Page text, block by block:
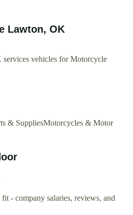
Lawton, OK
vehicles for Motorcycle
& SuppliesMotorcycles & Motor
- company salaries, reviews, and